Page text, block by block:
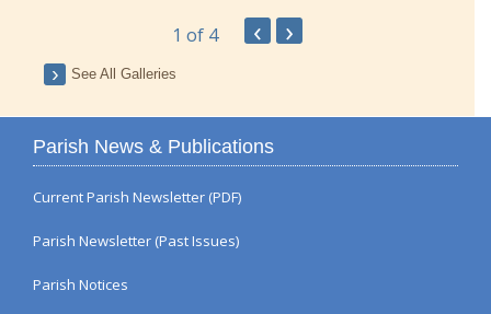
1 of 4 ‹ ›
See All Galleries
Parish News & Publications
Current Parish Newsletter (PDF)
Parish Newsletter (Past Issues)
Parish Notices